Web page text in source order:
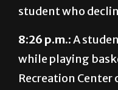
student who
8:26 p.m.:A
while playing
Recreation Center